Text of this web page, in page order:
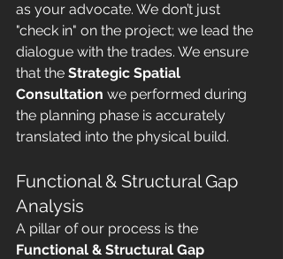
as your advocate. We don’t just
"check in" on the project; we lead the
dialogue with the trades. We ensure
that the Strategic Spatial
Consultation we performed during
the planning phase is accurately
translated into the physical build.
Functional & Structural Gap
Analysis
A pillar of our process is the
Functional & Structural Gap